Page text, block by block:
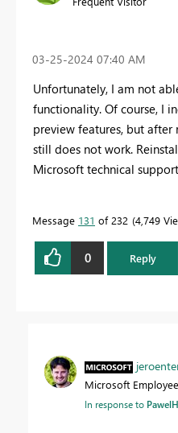
‎03-25-2024 07:40 AM
Unfortunately, I am not
functionality. Of course, I
preview features, but
still does not work.
Microsoft technical
Message 131 of 232 4,749
0 Reply
Microsoft Employee
In response to